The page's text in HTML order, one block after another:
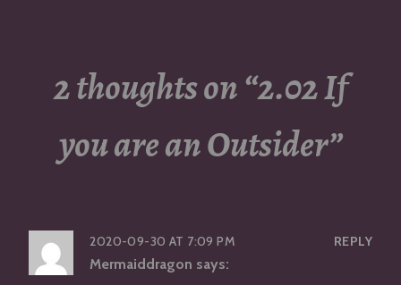
2 thoughts on “2.02 If
you are an Outsider”
2020-09-30 AT 7:09 PM REPLY
Mermaiddragon says: